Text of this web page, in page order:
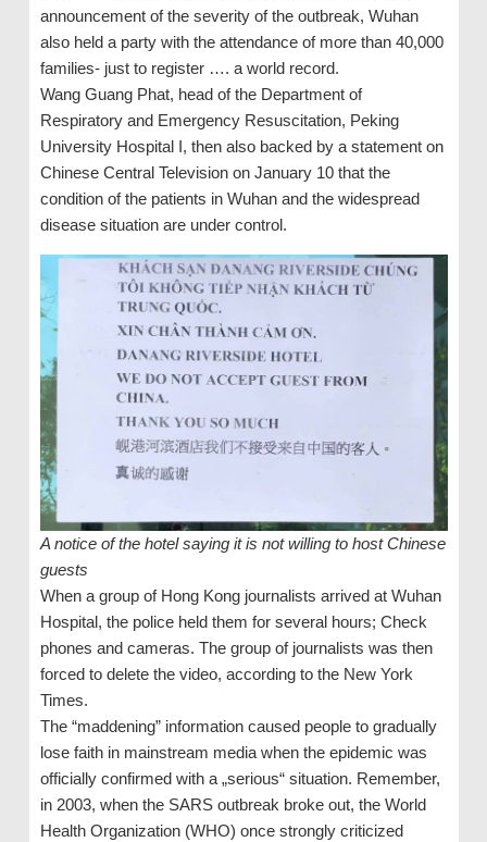
announcement of the severity of the outbreak, Wuhan
also held a party with the attendance of more than 40,000
families- just to register …. a world record.
Wang Guang Phat, head of the Department of
Respiratory and Emergency Resuscitation, Peking
University Hospital I, then also backed by a statement on
Chinese Central Television on January 10 that the
condition of the patients in Wuhan and the widespread
disease situation are under control.
A notice of the hotel saying it is not willing to host Chinese
guests
When a group of Hong Kong journalists arrived at Wuhan
Hospital, the police held them for several hours; Check
phones and cameras. The group of journalists was then
forced to delete the video, according to the New York
Times.
The “maddening” information caused people to gradually
lose faith in mainstream media when the epidemic was
officially confirmed with a „serious“ situation. Remember,
in 2003, when the SARS outbreak broke out, the World
Health Organization (WHO) once strongly criticized